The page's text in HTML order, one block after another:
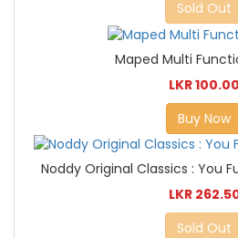
Sold Out
Maped Multi
LKR 100.00
Buy Now
Noddy Original Classics : You
LKR
Sold Out